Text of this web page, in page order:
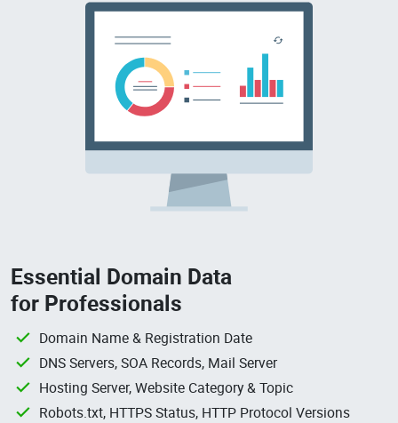
Essential Domain Data
for Professionals
Domain Name & Registration Date
DNS Servers, SOA Records, Mail Server
Hosting Server, Website Category & Topic
Robots.txt, HTTPS Status, HTTP Protocol Versions